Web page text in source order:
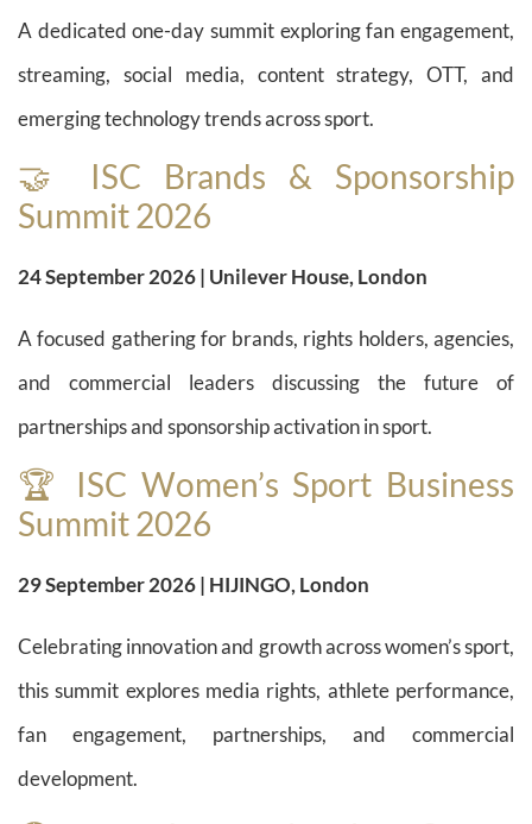
A dedicated one-day summit exploring fan engagement,
streaming, social media, content strategy, OTT, and
emerging technology trends across sport.
🤝 ISC Brands & Sponsorship
Summit 2026
24 September 2026 | Unilever House, London
A focused gathering for brands, rights holders, agencies,
and commercial leaders discussing the future of
partnerships and sponsorship activation in sport.
🏆 ISC Women’s Sport Business
Summit 2026
29 September 2026 | HIJINGO, London
Celebrating innovation and growth across women’s sport,
this summit explores media rights, athlete performance,
fan engagement, partnerships, and commercial
development.